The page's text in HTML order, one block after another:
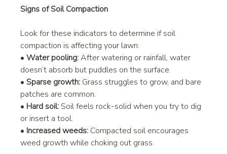
Signs of Soil Compaction
Look for these indicators to determine if soil
compaction is affecting your lawn:
• Water pooling: After watering or rainfall, water
doesn’t absorb but puddles on the surface.
• Sparse growth: Grass struggles to grow, and bare
patches are common.
• Hard soil: Soil feels rock-solid when you try to dig
or insert a tool.
• Increased weeds: Compacted soil encourages
weed growth while choking out grass.